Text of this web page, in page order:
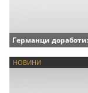
Германци
НОВИНИ